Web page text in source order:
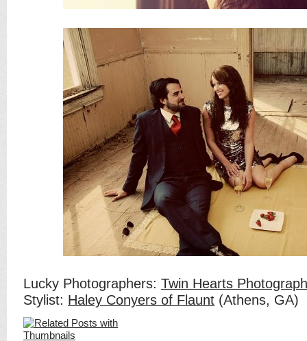
Lucky Photographers: Twin Hearts
Stylist: Haley Conyers of Flaunt (Athens, GA)